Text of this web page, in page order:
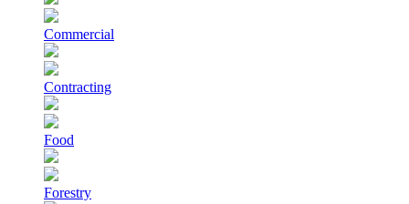
Commercial
Contracting
Food
Forestry